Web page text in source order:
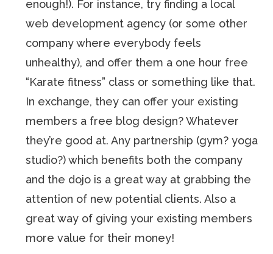
enough!). For instance, try finding a local
web development agency (or some other
company where everybody feels
unhealthy), and offer them a one hour free
“Karate fitness” class or something like that.
In exchange, they can offer your existing
members a free blog design? Whatever
they’re good at. Any partnership (gym? yoga
studio?) which benefits both the company
and the dojo is a great way at grabbing the
attention of new potential clients. Also a
great way of giving your existing members
more value for their money!